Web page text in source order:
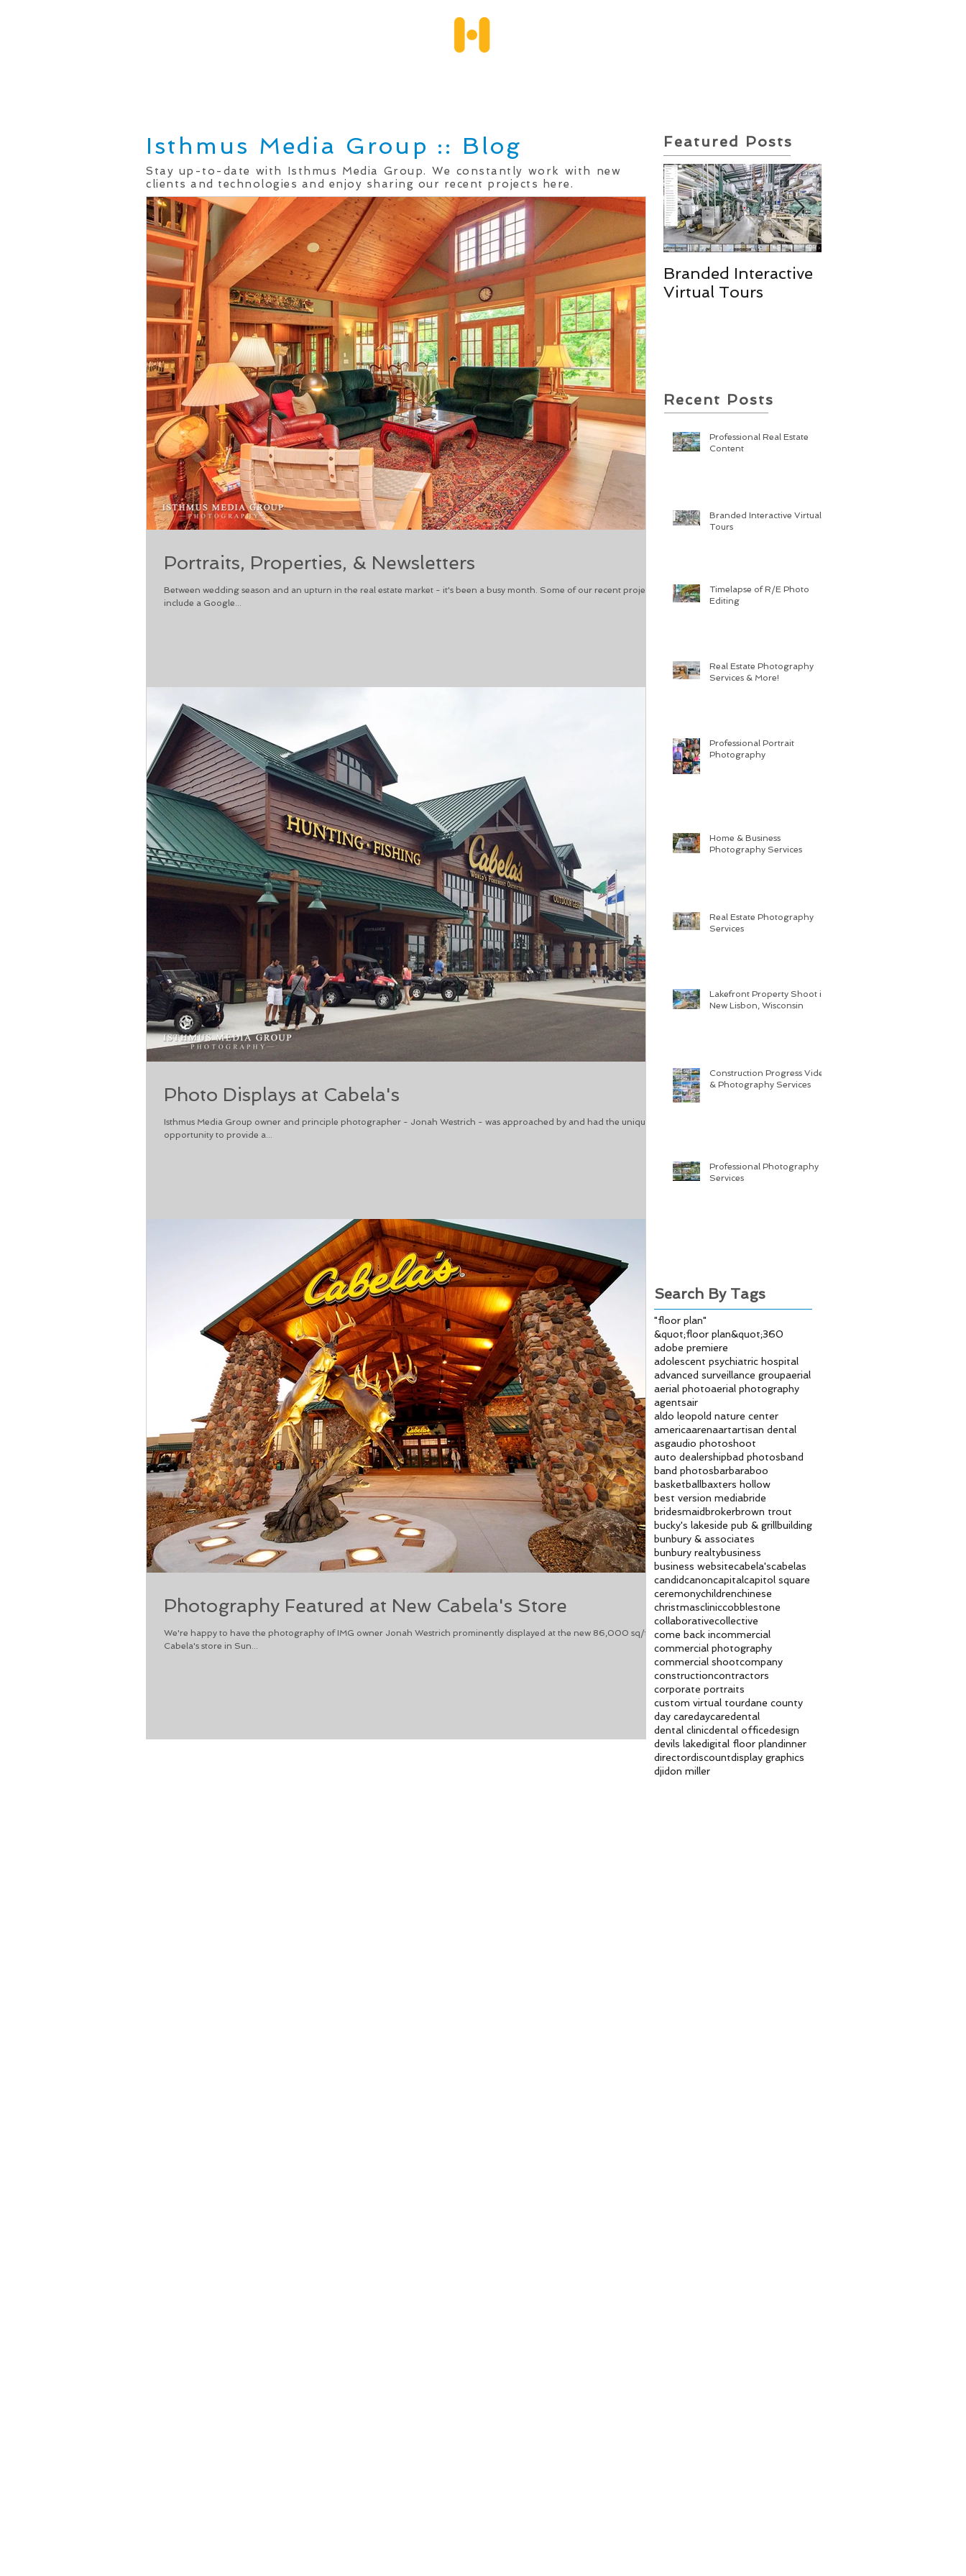
Isthmus Media Group :: Blog
Stay up-to-date with Isthmus Media Group. We constantly work with new
clients and technologies and enjoy sharing our recent projects here.
Portraits, Properties, & Newsletters
Between wedding season and an upturn in the real estate market - it's been a busy month. Some of our recent projects
include a Google...
Photo Displays at Cabela's
Isthmus Media Group owner and principle photographer - Jonah Westrich - was approached by and had the unique
opportunity to provide a...
Photography Featured at New Cabela's Store
We're happy to have the photography of IMG owner Jonah Westrich prominently displayed at the new 86,000 sq/ft
Cabela's store in Sun...
Featured Posts
Branded Interactive
Virtual Tours
Recent Posts
Professional Real Estate
Content
Branded Interactive Virtual
Tours
Timelapse of R/E Photo
Editing
Real Estate Photography
Services & More!
Professional Portrait
Photography
Home & Business
Photography Services
Real Estate Photography
Services
Lakefront Property Shoot in
New Lisbon, Wisconsin
Construction Progress Video
& Photography Services
Professional Photography
Services
Search By Tags
"floor plan"
&quot;floor plan&quot;360
adobe premiere
adolescent psychiatric hospital
advanced surveillance groupaerial
aerial photoaerial photography
agentsair
aldo leopold nature center
americaarenaartartisan dental
asgaudio photoshoot
auto dealershipbad photosband
band photosbarbaraboo
basketballbaxters hollow
best version mediabride
bridesmaid brokerbrown trout
bucky's lakeside pub & grillbuilding
bunbury & associates
bunbury realtybusiness
business websitecabela'scabelas
candidcanoncapitalcapitol square
ceremonychildrenchinese
christmascliniccobblestone
collaborativecollective
come back incommercial
commercial photography
commercial shootcompany
constructioncontractors
corporate portraits
custom virtual tourdane county
day caredaycaredental
dental clinicdental officedesign
devils lakedigital floor plandinner
directordiscountdisplay graphics
djidon miller